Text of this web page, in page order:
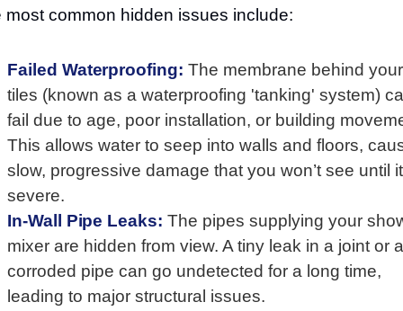
most common hidden issues include:
Failed Waterproofing: The membrane behind your
tiles (known as a waterproofing 'tanking' system)
fail due to age, poor installation, or building
This allows water to seep into walls and floors,
slow, progressive damage that you won’t see until
severe.
In-Wall Pipe Leaks: The pipes supplying your
mixer are hidden from view. A tiny leak in a joint or a
corroded pipe can go undetected for a long time,
leading to major structural issues.